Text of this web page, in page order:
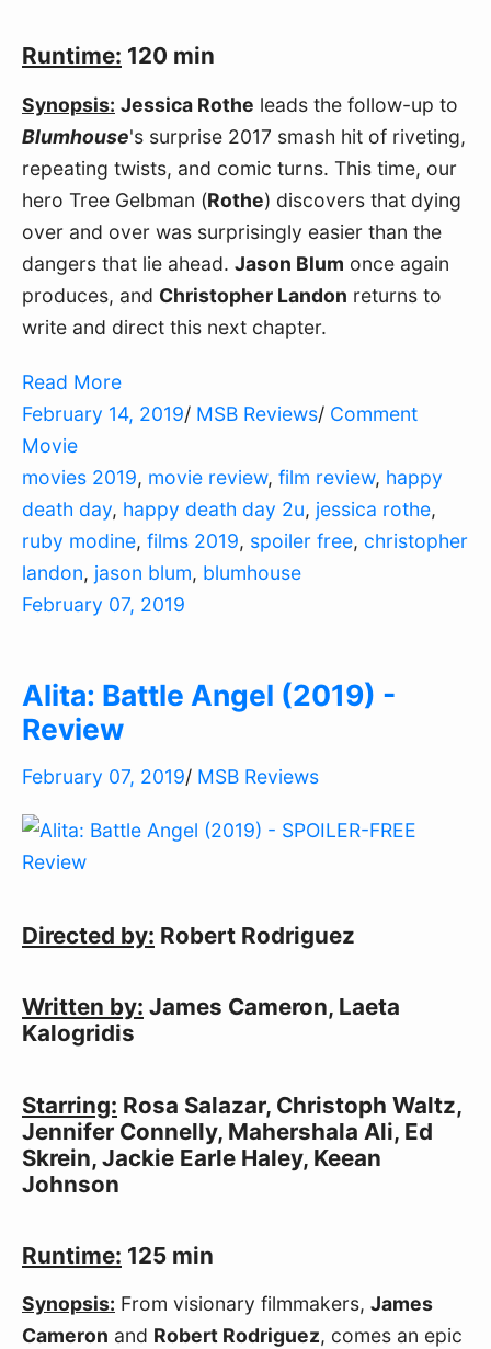
Runtime: 120 min
Synopsis: Jessica Rothe leads the follow-up to
Blumhouse's surprise 2017 smash hit of riveting,
repeating twists, and comic turns. This time, our
hero Tree Gelbman (Rothe) discovers that dying
over and over was surprisingly easier than the
dangers that lie ahead. Jason Blum once again
produces, and Christopher Landon returns to
write and direct this next chapter.
Read More
February 14, 2019/ MSB Reviews/ Comment
Movie
movies 2019, movie review, film review, happy
death day, happy death day 2u, jessica rothe,
ruby modine, films 2019, spoiler free, christopher
landon, jason blum, blumhouse
February 07, 2019
Alita: Battle Angel (2019) -
Review
February 07, 2019/ MSB Reviews
Directed by: Robert Rodriguez
Written by: James Cameron, Laeta
Kalogridis
Starring: Rosa Salazar, Christoph Waltz,
Jennifer Connelly, Mahershala Ali, Ed
Skrein, Jackie Earle Haley, Keean
Johnson
Runtime: 125 min
Synopsis: From visionary filmmakers, James
Cameron and Robert Rodriguez, comes an epic